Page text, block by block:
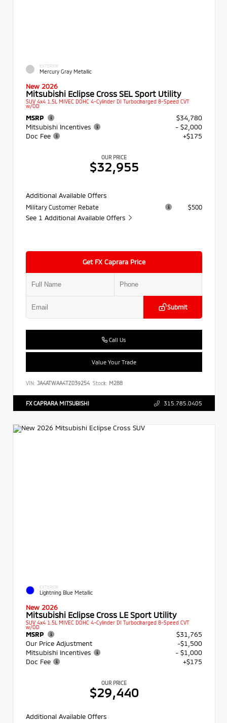
EXTERIOR
Mercury Gray Metallic
New 2026
Mitsubishi Eclipse Cross SEL Sport Utility
SUV 4x4 1.5L MIVEC DOHC 4-Cylinder DI Turbocharged 8-Speed CVT
w/OD
MSRP
$34,780
Mitsubishi Incentives
- $2,000
Doc Fee
+$175
OUR PRICE
$32,955
Additional Available Offers
Military Customer Rebate $500
See 1 Additional Available Offers
Get FX Caprara Price
Submit
Call Us
Value Your Trade
VIN: JA4ATWAA4TZ039254 Stock: M288
FX CAPRARA MITSUBISHI 315.785.0405
EXTERIOR
Lightning Blue Metallic
New 2026
Mitsubishi Eclipse Cross LE Sport Utility
SUV 4x4 1.5L MIVEC DOHC 4-Cylinder DI Turbocharged 8-Speed CVT
w/OD
MSRP
$31,765
Our Price Adjustment
-$1,500
Mitsubishi Incentives
- $1,000
Doc Fee
+$175
OUR PRICE
$29,440
Additional Available Offers